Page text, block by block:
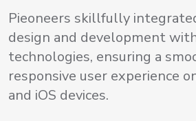
Pieoneers skillfully
design and development
technologies, ensuring a
responsive user experience
and iOS devices.